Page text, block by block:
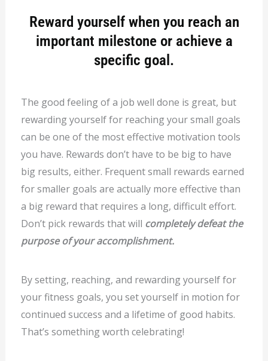
Reward yourself when you reach an
important milestone or achieve a
specific goal.
The good feeling of a job well done is great, but
rewarding yourself for reaching your small goals
can be one of the most effective motivation tools
you have. Rewards don’t have to be big to have
big results, either. Frequent small rewards earned
for smaller goals are actually more effective than
a big reward that requires a long, difficult effort.
Don’t pick rewards that will completely defeat the
purpose of your accomplishment.
By setting, reaching, and rewarding yourself for
your fitness goals, you set yourself in motion for
continued success and a lifetime of good habits.
That’s something worth celebrating!